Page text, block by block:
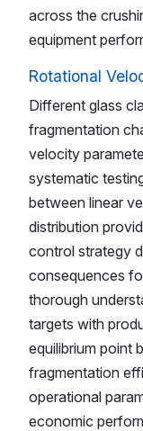
across the
equipment
Rotational
Different glass
fragmentation
velocity
systematic
between linear
distribution
control strategy
consequences
thorough
targets with
equilibrium point
fragmentation
operational
economic